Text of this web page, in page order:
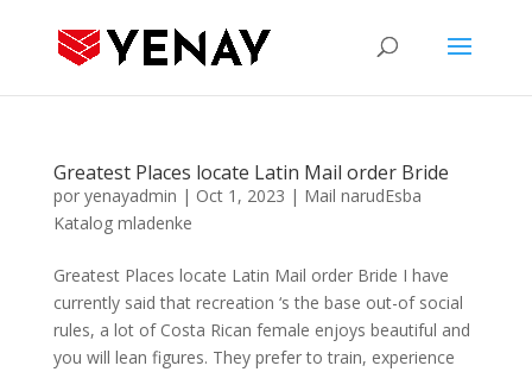
Greatest Places locate Latin Mail order Bride
por yenayadmin | Oct 1, 2023 | Mail narudЕѕba
Katalog mladenke
Greatest Places locate Latin Mail order Bride I have
currently said that recreation ‘s the base out-of social
rules, a lot of Costa Rican female enjoys beautiful and
you will lean figures. They prefer to train, experience